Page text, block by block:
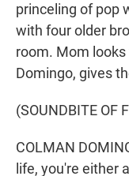
princeling of pop
with four older
room. Mom looks
Domingo, gives
(SOUNDBITE OF
COLMAN
life, you're either